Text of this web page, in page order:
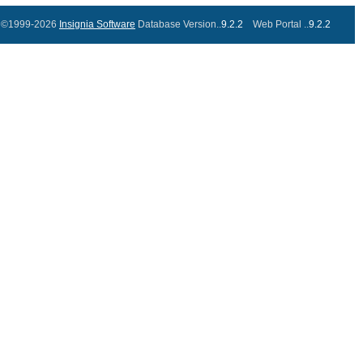
©1999-2026 Insignia Software Database Version..9.2.2 Web Portal ..9.2.2